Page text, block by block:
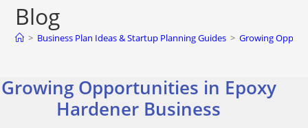
Blog
> Business Plan Ideas & Startup Planning Guides > Growing
Growing Opportunities in Epoxy
Hardener Business